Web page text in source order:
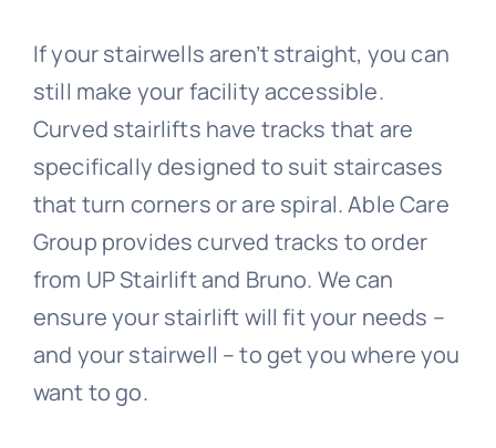
About Us
Contact Us
Call 800-310-1196
If your stairwells aren’t straight, you can
still make your facility accessible.
Curved stairlifts have tracks that are
specifically designed to suit staircases
that turn corners or are spiral. Able Care
Group provides curved tracks to order
from UP Stairlift and Bruno. We can
ensure your stairlift will fit your needs –
and your stairwell – to get you where you
want to go.